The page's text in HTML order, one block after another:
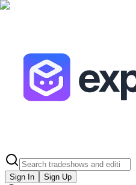
Sign In Sign Up